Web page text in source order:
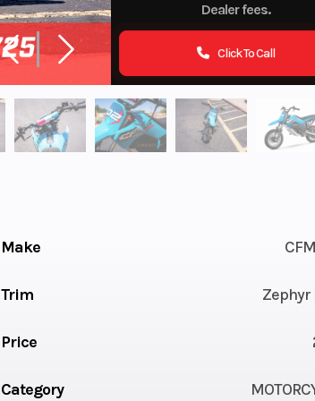
Dealer fees.
Click To Call
Make
Trim Zephyr
Price
Category